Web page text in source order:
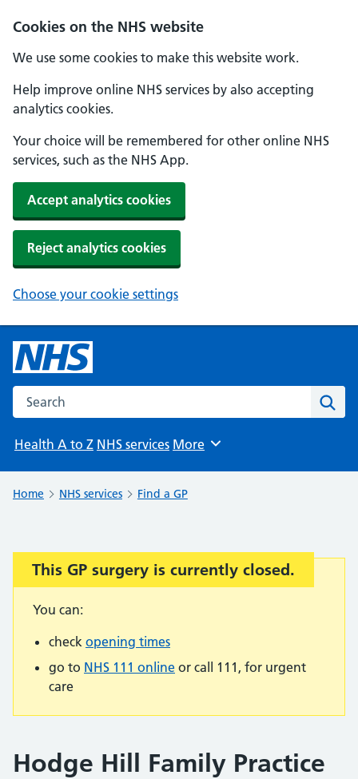
Cookies on the NHS website
We use some cookies to make this website work.
Help improve online NHS services by also accepting
analytics cookies.
Your choice will be remembered for other online NHS
services, such as the NHS App.
Accept analytics cookies
Reject analytics cookies
Choose your cookie settings
Search the NHS website
Health A to Z NHS services Browse
More
Home NHS services Find a GP
Important:
This GP surgery is currently closed.
You can:
check opening times
go to NHS 111 online or call 111, for urgent
care
Hodge Hill Family Practice